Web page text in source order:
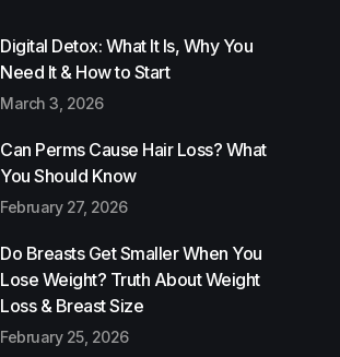
Digital Detox: What It Is, Why You
Need It & How to Start
March 3, 2026
Can Perms Cause Hair Loss? What
You Should Know
February 27, 2026
Do Breasts Get Smaller When You
Lose Weight? Truth About Weight
Loss & Breast Size
February 25, 2026